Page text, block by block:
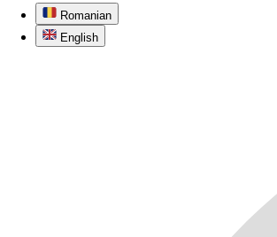
Romanian
English